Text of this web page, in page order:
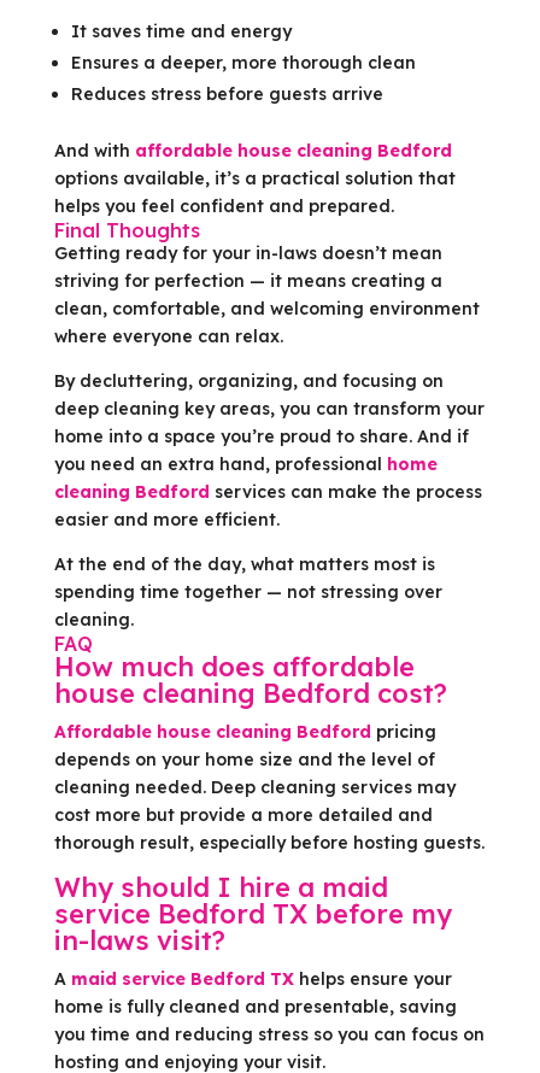
It saves time and energy
Ensures a deeper, more thorough clean
Reduces stress before guests arrive
And with affordable house cleaning Bedford
options available, it’s a practical solution that
helps you feel confident and prepared.
Final Thoughts
Getting ready for your in-laws doesn’t mean
striving for perfection — it means creating a
clean, comfortable, and welcoming environment
where everyone can relax.
By decluttering, organizing, and focusing on
deep cleaning key areas, you can transform your
home into a space you’re proud to share. And if
you need an extra hand, professional home
cleaning Bedford services can make the process
easier and more efficient.
At the end of the day, what matters most is
spending time together — not stressing over
cleaning.
FAQ
How much does affordable
house cleaning Bedford cost?
Affordable house cleaning Bedford pricing
depends on your home size and the level of
cleaning needed. Deep cleaning services may
cost more but provide a more detailed and
thorough result, especially before hosting guests.
Why should I hire a maid
service Bedford TX before my
in-laws visit?
A maid service Bedford TXhelps ensure your
home is fully cleaned and presentable, saving
you time and reducing stress so you can focus on
hosting and enjoying your visit.